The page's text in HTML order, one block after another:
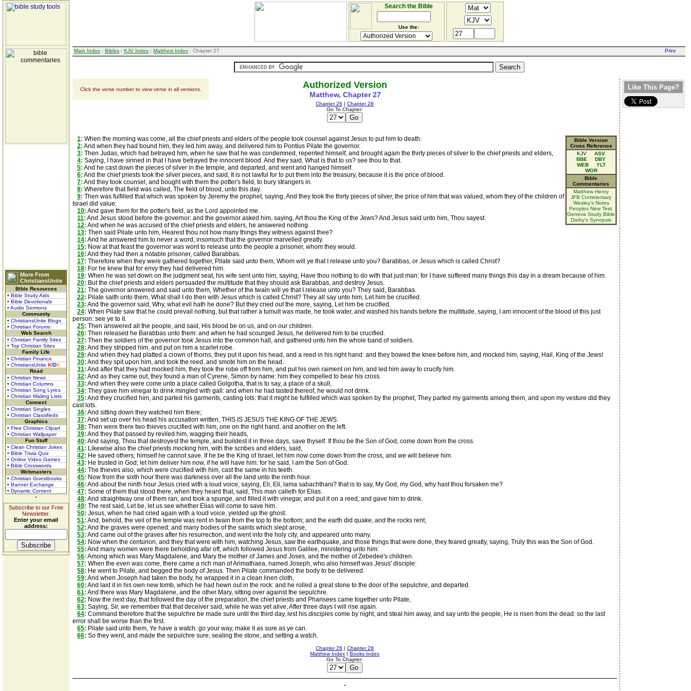
More From
ChristiansUnite
Bible Resources
• Bible Study Aids
• Bible Devotionals
• Audio Sermons
Community
• ChristiansUnite Blogs
• Christian Forums
Web Search
• Christian Family Sites
• Top Christian Sites
Family Life
• Christian Finance
• ChristiansUnite KIDS
Read
• Christian News
• Christian Columns
• Christian Song Lyrics
• Christian Mailing Lists
Connect
• Christian Singles
• Christian Classifieds
Graphics
• Free Christian Clipart
• Christian Wallpaper
Fun Stuff
• Clean Christian Jokes
• Bible Trivia Quiz
• Online Video Games
• Bible Crosswords
Webmasters
• Christian Guestbooks
• Banner Exchange
• Dynamic Content
Subscribe to our Free
Newsletter.
Enter your email
address:
Search the Bible
Use the:
Main Index : Bibles : KJV Index : Matthew Index : Chapter 27
Click the verse number to view verse in all versions. Authorized Version
Matthew, Chapter 27
Chapter 26 | Chapter 28
Go To Chapter:
Bible Version
Cross Reference
KJV ASV
BBE
DBY
WEB
YLT
WOR
Bible
Commentaries
Matthew Henry
JFB Commentary
Wesley's Notes
Peoples New Test.
Geneva Study Bible
Darby's Synopsis
1: When the morning was come, all the chief priests and elders of the people took counsel against Jesus to put him to death:
2: And when they had bound him, they led him away, and delivered him to Pontius Pilate the governor.
3: Then Judas, which had betrayed him, when he saw that he was condemned, repented himself, and brought again the thirty pieces of silver to the chief priests and elders,
4: Saying, I have sinned in that I have betrayed the innocent blood. And they said, What is that to us? see thou to that.
5: And he cast down the pieces of silver in the temple, and departed, and went and hanged himself.
6: And the chief priests took the silver pieces, and said, It is not lawful for to put them into the treasury, because it is the price of blood.
7: And they took counsel, and bought with them the potter's field, to bury strangers in.
8: Wherefore that field was called, The field of blood, unto this day.
9: Then was fulfilled that which was spoken by Jeremy the prophet, saying, And they took the thirty pieces of silver, the price of him that was valued, whom they of the children of
Israel did value;
10: And gave them for the potter's field, as the Lord appointed me.
11: And Jesus stood before the governor: and the governor asked him, saying, Art thou the King of the Jews? And Jesus said unto him, Thou sayest.
12: And when he was accused of the chief priests and elders, he answered nothing.
13: Then said Pilate unto him, Hearest thou not how many things they witness against thee?
14: And he answered him to never a word; insomuch that the governor marvelled greatly.
15: Now at that feast the governor was wont to release unto the people a prisoner, whom they would.
16: And they had then a notable prisoner, called Barabbas.
17: Therefore when they were gathered together, Pilate said unto them, Whom will ye that I release unto you? Barabbas, or Jesus which is called Christ?
18: For he knew that for envy they had delivered him.
19: When he was set down on the judgment seat, his wife sent unto him, saying, Have thou nothing to do with that just man: for I have suffered many things this day in a dream because of him.
20: But the chief priests and elders persuaded the multitude that they should ask Barabbas, and destroy Jesus.
21: The governor answered and said unto them, Whether of the twain will ye that I release unto you? They said, Barabbas.
22: Pilate saith unto them, What shall I do then with Jesus which is called Christ? They all say unto him, Let him be crucified.
23: And the governor said, Why, what evil hath he done? But they cried out the more, saying, Let him be crucified.
24: When Pilate saw that he could prevail nothing, but that rather a tumult was made, he took water, and washed his hands before the multitude, saying, I am innocent of the blood of this just
person: see ye to it.
25: Then answered all the people, and said, His blood be on us, and on our children.
26: Then released he Barabbas unto them: and when he had scourged Jesus, he delivered him to be crucified.
27: Then the soldiers of the governor took Jesus into the common hall, and gathered unto him the whole band of soldiers.
28: And they stripped him, and put on him a scarlet robe.
29: And when they had platted a crown of thorns, they put it upon his head, and a reed in his right hand: and they bowed the knee before him, and mocked him, saying, Hail, King of the Jews!
30: And they spit upon him, and took the reed, and smote him on the head.
31: And after that they had mocked him, they took the robe off from him, and put his own raiment on him, and led him away to crucify him.
32: And as they came out, they found a man of Cyrene, Simon by name: him they compelled to bear his cross.
33: And when they were come unto a place called Golgotha, that is to say, a place of a skull,
34: They gave him vinegar to drink mingled with gall: and when he had tasted thereof, he would not drink.
35: And they crucified him, and parted his garments, casting lots: that it might be fulfilled which was spoken by the prophet, They parted my garments among them, and upon my vesture did they
cast lots.
36: And sitting down they watched him there;
37: And set up over his head his accusation written, THIS IS JESUS THE KING OF THE JEWS.
38: Then were there two thieves crucified with him, one on the right hand, and another on the left.
39: And they that passed by reviled him, wagging their heads,
40: And saying, Thou that destroyest the temple, and buildest it in three days, save thyself. If thou be the Son of God, come down from the cross.
41: Likewise also the chief priests mocking him, with the scribes and elders, said,
42: He saved others; himself he cannot save. If he be the King of Israel, let him now come down from the cross, and we will believe him.
43: He trusted in God; let him deliver him now, if he will have him: for he said, I am the Son of God.
44: The thieves also, which were crucified with him, cast the same in his teeth.
45: Now from the sixth hour there was darkness over all the land unto the ninth hour.
46: And about the ninth hour Jesus cried with a loud voice, saying, Eli, Eli, lama sabachthani? that is to say, My God, my God, why hast thou forsaken me?
47: Some of them that stood there, when they heard that, said, This man calleth for Elias.
48: And straightway one of them ran, and took a spunge, and filled it with vinegar, and put it on a reed, and gave him to drink.
49: The rest said, Let be, let us see whether Elias will come to save him.
50: Jesus, when he had cried again with a loud voice, yielded up the ghost.
51: And, behold, the veil of the temple was rent in twain from the top to the bottom; and the earth did quake, and the rocks rent;
52: And the graves were opened; and many bodies of the saints which slept arose,
53: And came out of the graves after his resurrection, and went into the holy city, and appeared unto many.
54: Now when the centurion, and they that were with him, watching Jesus, saw the earthquake, and those things that were done, they feared greatly, saying, Truly this was the Son of God.
55: And many women were there beholding afar off, which followed Jesus from Galilee, ministering unto him:
56: Among which was Mary Magdalene, and Mary the mother of James and Joses, and the mother of Zebedee's children.
57: When the even was come, there came a rich man of Arimathaea, named Joseph, who also himself was Jesus' disciple:
58: He went to Pilate, and begged the body of Jesus. Then Pilate commanded the body to be delivered.
59: And when Joseph had taken the body, he wrapped it in a clean linen cloth,
60: And laid it in his own new tomb, which he had hewn out in the rock: and he rolled a great stone to the door of the sepulchre, and departed.
61: And there was Mary Magdalene, and the other Mary, sitting over against the sepulchre.
62: Now the next day, that followed the day of the preparation, the chief priests and Pharisees came together unto Pilate,
63: Saying, Sir, we remember that that deceiver said, while he was yet alive, After three days I will rise again.
64: Command therefore that the sepulchre be made sure until the third day, lest his disciples come by night, and steal him away, and say unto the people, He is risen from the dead: so the last
error shall be worse than the first.
65: Pilate said unto them, Ye have a watch: go your way, make it as sure as ye can.
66: So they went, and made the sepulchre sure, sealing the stone, and setting a watch.
Chapter 26 | Chapter 28
Matthew Index | Books Index
Go To Chapter:
Like This Page?